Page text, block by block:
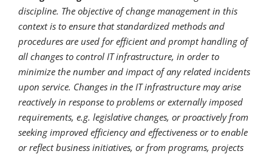
discipline. The objective of change management in this
context is to ensure that standardized methods and
procedures are used for efficient and prompt handling of
all changes to control IT infrastructure, in order to
minimize the number and impact of any related incidents
upon service. Changes in the IT infrastructure may arise
reactively in response to problems or externally imposed
requirements, e.g. legislative changes, or proactively from
seeking improved efficiency and effectiveness or to enable
or reflect business initiatives, or from programs, projects